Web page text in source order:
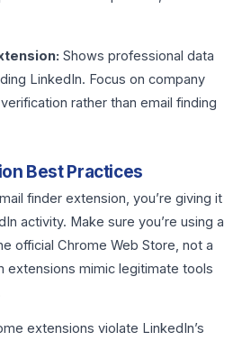
Shows professional data
LinkedIn. Focus on company
rather than email finding
Best Practices
finder extension, you’re giving it
activity. Make sure you’re using a
official Chrome Web Store, not a
extensions mimic legitimate tools
extensions violate LinkedIn’s